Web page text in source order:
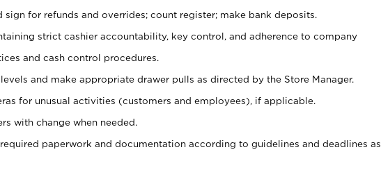
sign for refunds and overrides; count register; make bank deposits.
strict cashier accountability, key control, and adherence to company
and cash control procedures.
and make appropriate drawer pulls as directed by the Store Manager.
for unusual activities (customers and employees), if applicable.
with change when needed.
paperwork and documentation according to guidelines and deadlines as